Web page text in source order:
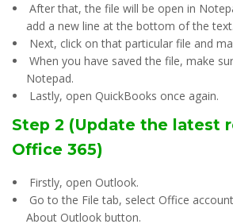
After that, the file will be open in
add a new line at the bottom of the text.
Next, click on that particular file and
When you have saved the file, make
Notepad.
Lastly, open QuickBooks once again.
Step 2 (Update the latest
Office 365)
Firstly, open Outlook.
Go to the File tab, select Office
About Outlook button.